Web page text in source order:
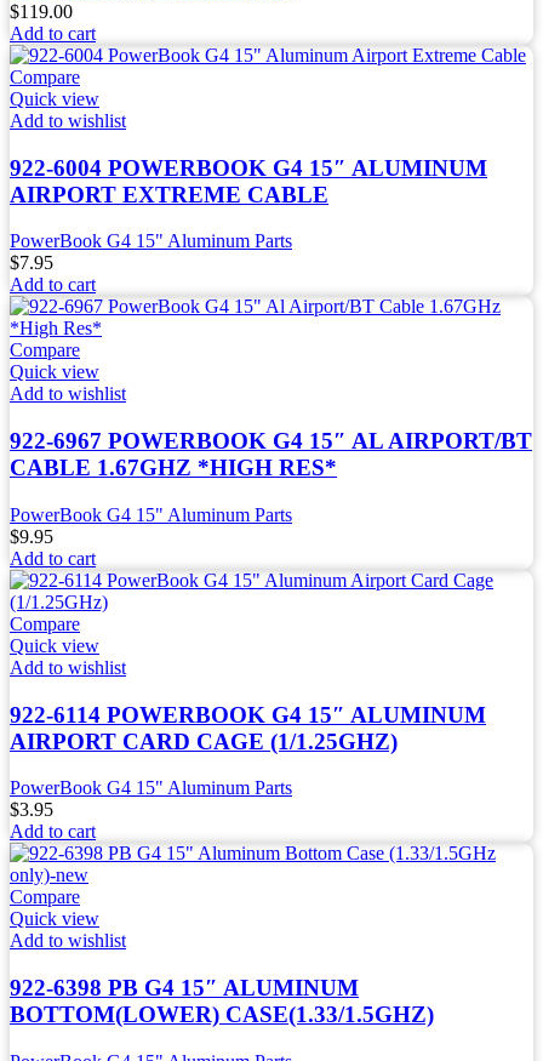
$119.00
Add to cart
Compare
Quick view
Add to wishlist
922-6004 POWERBOOK G4 15″ ALUMINUM
AIRPORT EXTREME CABLE
PowerBook G4 15" Aluminum Parts
$7.95
Add to cart
Compare
Quick view
Add to wishlist
922-6967 POWERBOOK G4 15″ AL AIRPORT/BT
CABLE 1.67GHZ *HIGH RES*
PowerBook G4 15" Aluminum Parts
$9.95
Add to cart
Compare
Quick view
Add to wishlist
922-6114 POWERBOOK G4 15″ ALUMINUM
AIRPORT CARD CAGE (1/1.25GHZ)
PowerBook G4 15" Aluminum Parts
$3.95
Add to cart
Compare
Quick view
Add to wishlist
922-6398 PB G4 15″ ALUMINUM
BOTTOM(LOWER) CASE(1.33/1.5GHZ)